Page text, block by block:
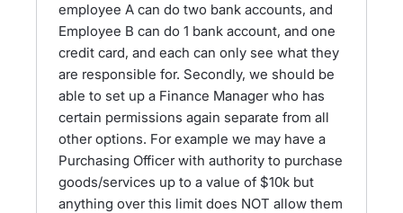
employee A can do two bank accounts, and
Employee B can do 1 bank account, and one
credit card, and each can only see what they
are responsible for. Secondly, we should be
able to set up a Finance Manager who has
certain permissions again separate from all
other options. For example we may have a
Purchasing Officer with authority to purchase
goods/services up to a value of $10k but
anything over this limit does NOT allow them